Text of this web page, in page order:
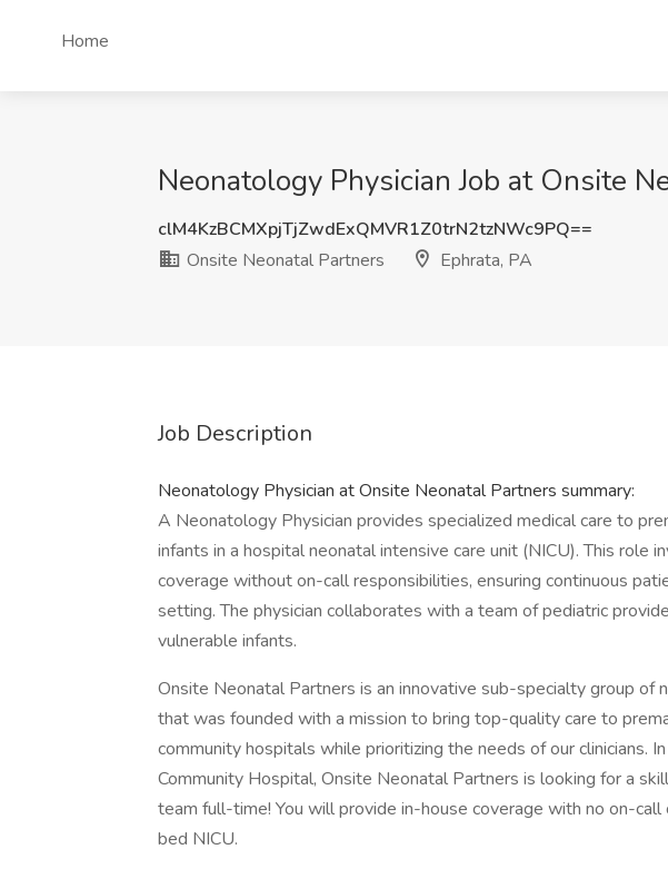
Home
Neonatology Physician Job at Onsite
clM4KzBCMXpjTjZwdExQMVR1Z0trN2tzNWc9PQ==
Onsite Neonatal Partners
Ephrata, PA
Job Description
Neonatology Physician at Onsite Neonatal Partners summary:
A Neonatology Physician provides specialized medical care to
infants in a hospital neonatal intensive care unit (NICU). This role
coverage without on-call responsibilities, ensuring continuous
setting. The physician collaborates with a team of pediatric
vulnerable infants.
Onsite Neonatal Partners is an innovative sub-specialty group of
that was founded with a mission to bring top-quality care to
community hospitals while prioritizing the needs of our clinicians.
Community Hospital, Onsite Neonatal Partners is looking for a
team full-time! You will provide in-house coverage with no on-call
bed NICU.